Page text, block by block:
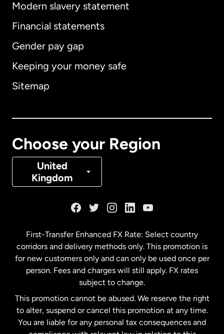
Modern slavery statement
Financial statements
Gender pay gap
Keeping your money safe
Sitemap
Choose your Region
United
Kingdom
International English
Australia
Denmark
Malaysia
Netherlands
New Zealand
First-Transfer Enhanced FX Rate: Select country
corridors and delivery methods only. This promotion is
for new customers only and can only be used once per
person. Fees and charges will still apply. FX rates
subject to change.
This promotion cannot be abused. We reserve the right
to alter, suspend or cancel this promotion at any time.
You are liable for any personal tax consequences and